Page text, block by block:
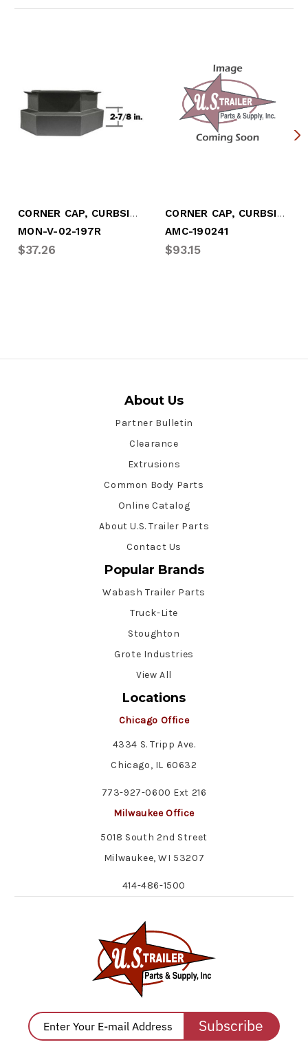
CORNER CAP, CURBSIDE - BEVELED
MON-V-02-197R
$37.26
CORNER CAP, CURBSIDE - HERITAGE
AMC-190241
$93.15
About Us
Partner Bulletin
Clearance
Extrusions
Common Body Parts
Online Catalog
About U.S. Trailer Parts
Contact Us
Popular Brands
Wabash Trailer Parts
Truck-Lite
Stoughton
Grote Industries
View All
Locations
Chicago Office
4334 S. Tripp Ave.
Chicago, IL 60632
773-927-0600 Ext 216
Milwaukee Office
5018 South 2nd Street
Milwaukee, WI 53207
414-486-1500
Subscribe